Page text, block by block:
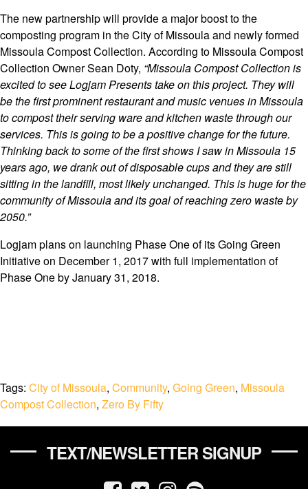
The new partnership will provide a major boost to the
composting program in the City of Missoula and newly formed
Missoula Compost Collection. According to Missoula Compost
Collection Owner Sean Doty, “Missoula Compost Collection is
excited to see Logjam Presents take on this project. They will
be the first prominent restaurant and music venues in Missoula
to compost their serving ware and kitchen waste through our
services. This is going to be a positive change for the future.
Thinking back to some of the first shows I saw in Missoula 15
years ago, we drank out of disposable cups and they are still
sitting in the landfill, most likely unchanged. This is huge for the
community of Missoula and its goal of reaching zero waste by
2050.”
Logjam plans on launching Phase One of its Going Green
Initiative on December 1, 2017 with full implementation of
Phase One by January 31, 2018.
Tags: City of Missoula, Community, Going Green, Missoula
Compost Collection, Zero By Fifty
TEXT/NEWSLETTER SIGNUP